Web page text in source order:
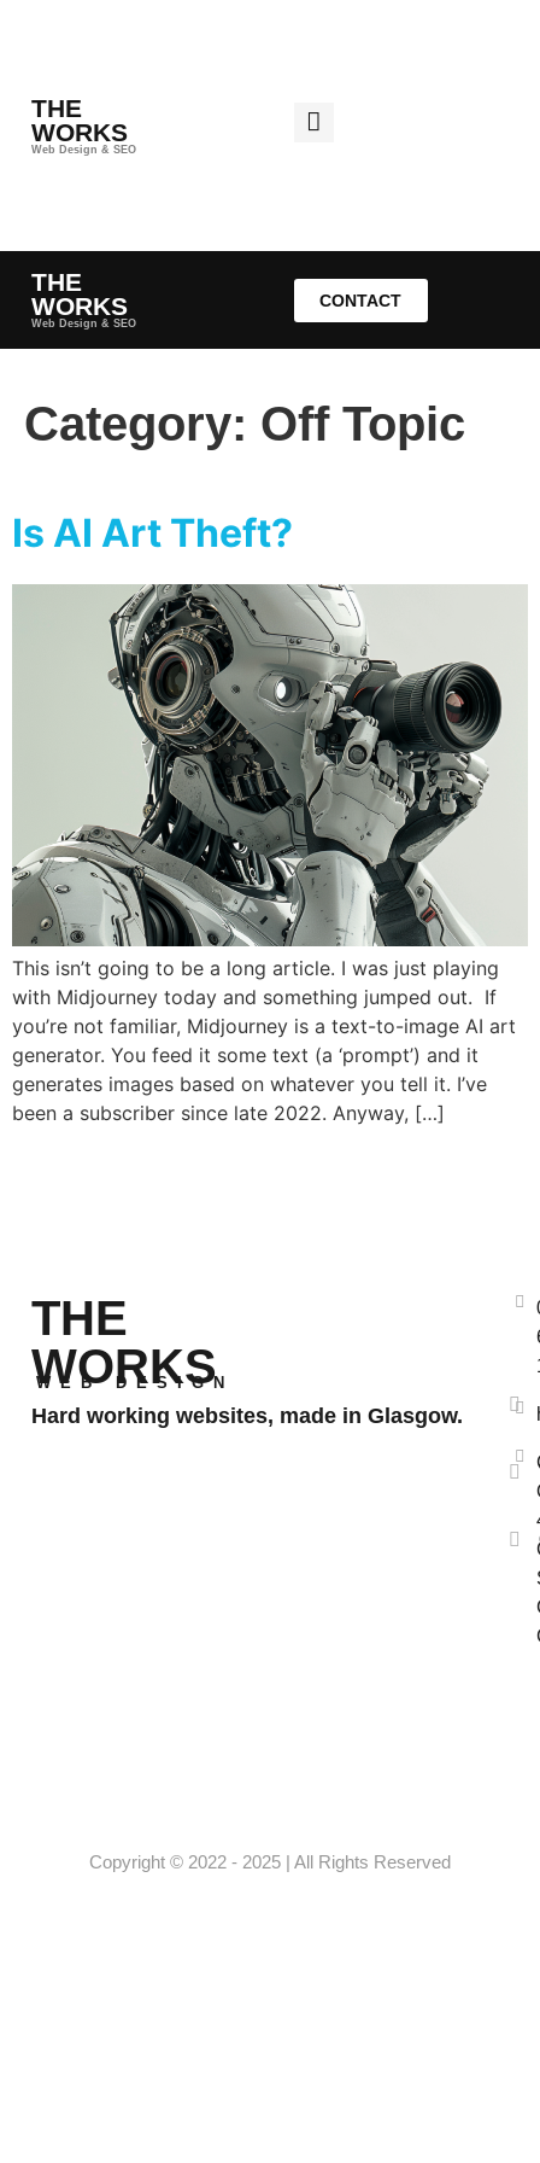
THE
WORKS
Web Design & SEO
THE
WORKS
Web Design & SEO
CONTACT
Category: Off Topic
Is AI Art Theft?
This isn’t going to be a long article. I was just playing
with Midjourney today and something jumped out. If
you’re not familiar, Midjourney is a text-to-image AI art
generator. You feed it some text (a ‘prompt’) and it
generates images based on whatever you tell it. I’ve
been a subscriber since late 2022. Anyway, […]
THE
WORKS
WEB DESIGN
Hard working websites, made in Glasgow.
Copyright © 2022 - 2025 | All Rights Reserved